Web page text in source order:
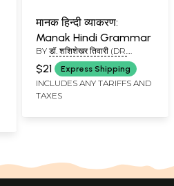
मानक हिन्दी व्याकरण:
Manak Hindi Grammar
BY डॉ. शशिशेखर तिवारी (DR.
SHASHI SHEKHAR TIWARI)
$21 Express Shipping
INCLUDES ANY TARIFFS AND
TAXES